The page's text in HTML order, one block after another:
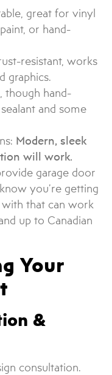
great for vinyl
or hand-
resistant, works
graphics.
though hand-
and some
Modern, sleek
will work.
garage door
you’re getting
that can work
up to Canadian
Your
&
consultation.